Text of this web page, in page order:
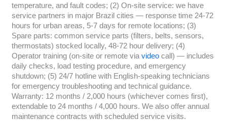
temperature, and fault codes; (2) On-site service: we have
service partners in major Brazil cities — response time 24-72
hours for urban areas, 5-7 days for remote locations; (3)
Spare parts: common service parts (filters, belts, sensors,
thermostats) stocked locally, 48-72 hour delivery; (4)
Operator training (on-site or remote via videocall) — includes
daily checks, load testing procedure, and emergency
shutdown; (5) 24/7 hotline with English-speaking technicians
for emergency troubleshooting and technical guidance.
Warranty: 12 months / 2,000 hours (whichever comes first),
extendable to 24 months / 4,000 hours. We also offer annual
maintenance contracts with scheduled service visits.